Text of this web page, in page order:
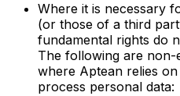
Where it is necessary
(or those of a third
fundamental rights do
The following are non-
where Aptean relies
process personal data: